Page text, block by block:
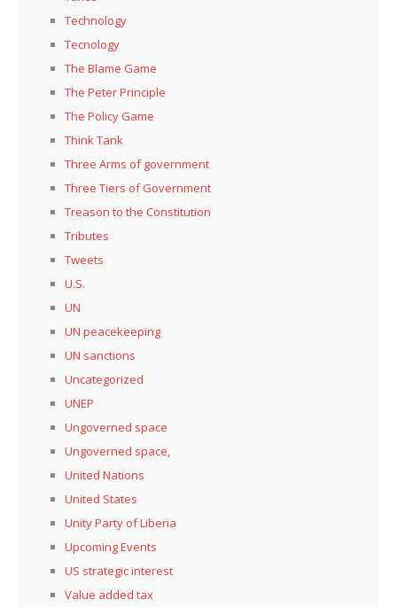
Technology
Tecnology
The Blame Game
The Peter Principle
The Policy Game
Think Tank
Three Arms of government
Three Tiers of Government
Treason to the Constitution
Tributes
Tweets
U.S.
UN
UN peacekeeping
UN sanctions
Uncategorized
UNEP
Ungoverned space
Ungoverned space,
United Nations
United States
Unity Party of Liberia
Upcoming Events
US strategic interest
Value added tax